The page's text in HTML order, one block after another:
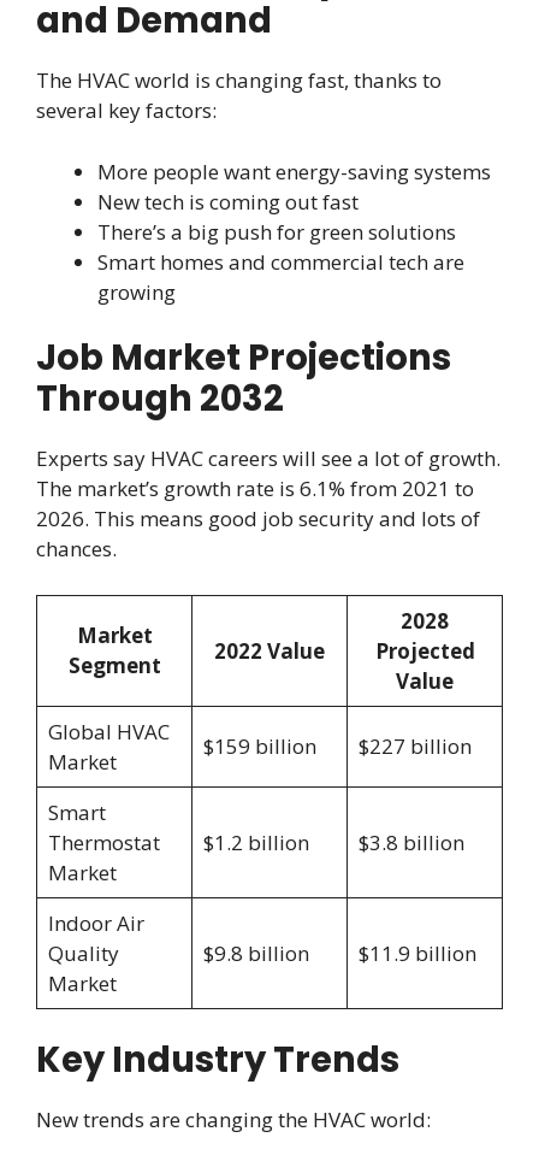
and Demand
The HVAC world is changing fast, thanks to
several key factors:
More people want energy-saving systems
New tech is coming out fast
There’s a big push for green solutions
Smart homes and commercial tech are
growing
Job Market Projections
Through 2032
Experts say HVAC careers will see a lot of growth.
The market’s growth rate is 6.1% from 2021 to
2026. This means good job security and lots of
chances.
Market
Segment
2022 Value
2028
Projected
Value
Global HVAC
Market
$159 billion $227 billion
Smart
Thermostat
Market
$1.2 billion $3.8 billion
Indoor Air
Quality
Market
$9.8 billion $11.9 billion
Key Industry Trends
New trends are changing the HVAC world: